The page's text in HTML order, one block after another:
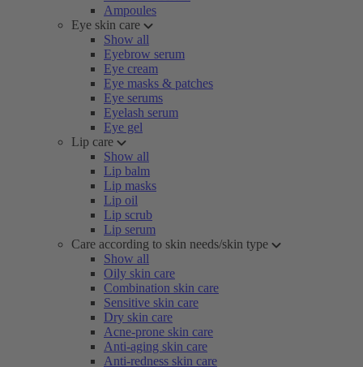
Ampoules
Eye skin care
Show all
Eyebrow serum
Eye cream
Eye masks & patches
Eye serums
Eyelash serum
Eye gel
Lip care
Show all
Lip balm
Lip masks
Lip oil
Lip scrub
Lip serum
Care according to skin needs/skin type
Show all
Oily skin care
Combination skin care
Sensitive skin care
Dry skin care
Acne-prone skin care
Anti-aging skin care
Anti-redness skin care